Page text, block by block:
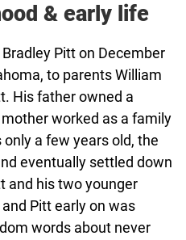
& early life
Pitt on December
to parents William
His father owned a
worked as a family
a few years old, the
eventually settled down
and his two younger
Pitt early on was
words about never